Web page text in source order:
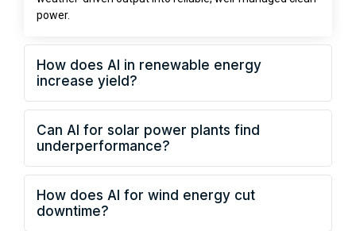
power.
How does AI in renewable energy
increase yield?
Can AI for solar power plants find
underperformance?
How does AI for wind energy cut
downtime?